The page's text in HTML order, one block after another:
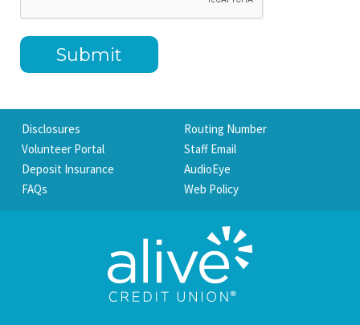
Disclosures
Routing Number
Volunteer Portal
Staff Email
Deposit Insurance
AudioEye
FAQs
Web Policy